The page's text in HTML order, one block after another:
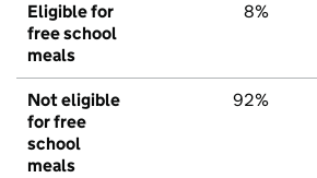
Eligible for
free school
meals
8%
Not eligible
for free
school
meals
92%